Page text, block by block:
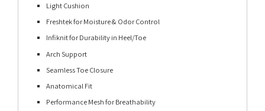
Light Cushion
Freshtek for Moisture & Odor Control
Infiknit for Durability in Heel/Toe
Arch Support
Seamless Toe Closure
Anatomical Fit
Performance Mesh for Breathability